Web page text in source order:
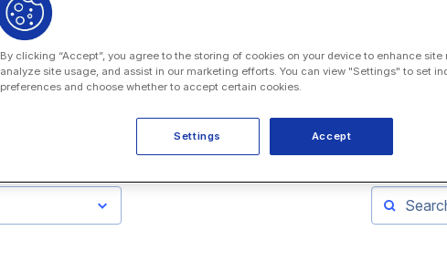
By clicking “Accept”, you agree to the storing of cookies on your device to enhance site
analyze site usage, and assist in our marketing efforts. You can view "Settings" to set
preferences and choose whether to accept certain cookies.
Accept
Settings